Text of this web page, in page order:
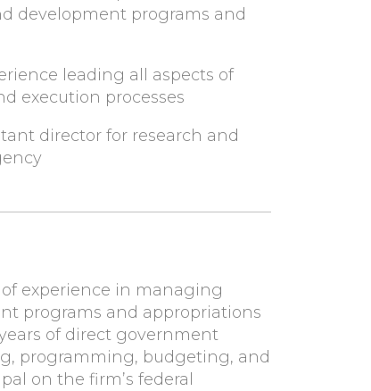
development programs and
leading all aspects of
execution processes
director for research and
experience in managing
programs and appropriations
of direct government
programming, budgeting, and
on the firm’s federal